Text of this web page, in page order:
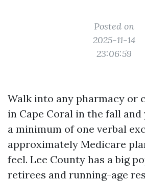
Posted on
2025-11-14
23:06:59
Walk into any pharmacy or
in Cape Coral in the fall and
a minimum of one verbal
approximately Medicare
feel. Lee County has a big
retirees and running-age